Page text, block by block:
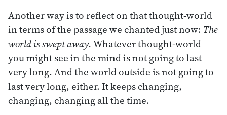
Another way is to reflect on that thought-world
in terms of the passage we chanted just now: The
world is swept away.Whatever thought-world
you might see in the mind is not going to last
very long. And the world outside is not going to
last very long, either. It keeps changing,
changing, changing all the time.